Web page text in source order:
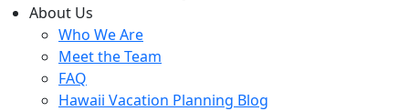
About Us
Who We Are
Meet the Team
FAQ
Hawaii Vacation Planning Blog